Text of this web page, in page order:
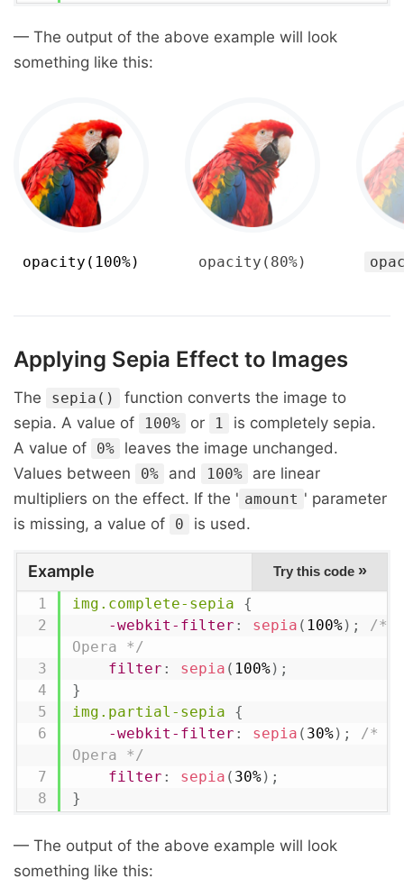
— The output of the above example will look
something like this:
opacity(100%) opacity(80%)
Applying Sepia Effect to Images
The sepia()
function converts the image to
sepia. A value of
100% or 1
is completely sepia.
A value of
0%
leaves the image unchanged.
Values between
0% and 100%
are linear
multipliers on the effect. If the ' amount ' parameter
is missing, a value of
0 is used.
Example Try this code »
img.complete-sepia
{
-webkit-filter : sepia ( 100%) ;
/*
Opera */
filter : sepia ( 100%) ;
}
img.partial-sepia
{
-webkit-filter : sepia ( 30%) ;
/*
Opera */
filter : sepia ( 30%) ;
}
— The output of the above example will look
something like this: